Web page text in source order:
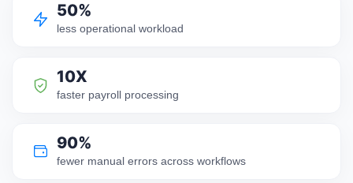
50%
less operational workload
10X
faster payroll processing
90%
fewer manual errors across workflows